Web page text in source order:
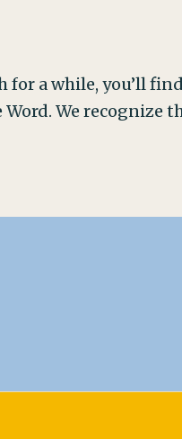
for a while, you’ll
We recognize